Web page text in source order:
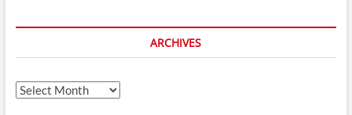
ARCHIVES
Archives